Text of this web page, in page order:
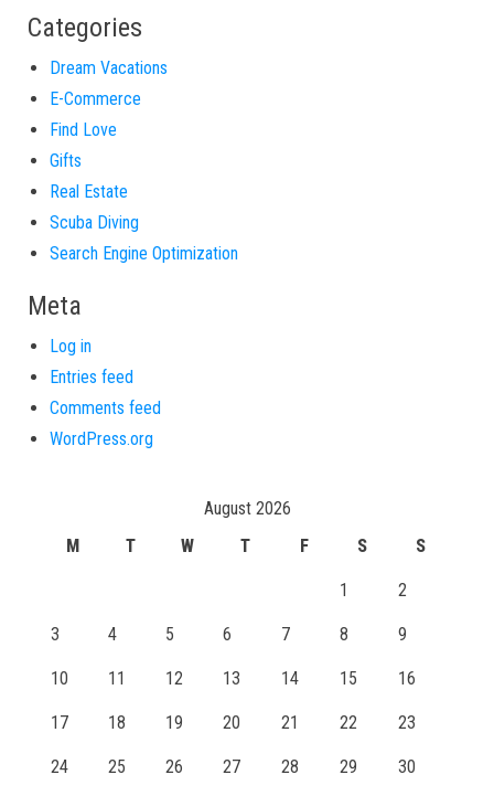
Categories
Dream Vacations
E-Commerce
Find Love
Gifts
Real Estate
Scuba Diving
Search Engine Optimization
Meta
Log in
Entries feed
Comments feed
WordPress.org
August 2026
M
T W T F S S
1 2
3 4 5 6 7 8 9
10 11 12 13 14 15 16
17 18 19 20 21 22 23
24 25 26 27 28 29 30